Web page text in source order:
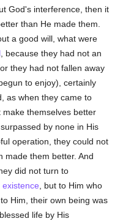
God's interference, then it
than He made them.
a good will, what were
, because they had not an
they had not fallen away
to enjoy), certainly
as when they came to
themselves better
by none in His
operation, they could not
made them better. And
did not turn to
existence , but to Him who
Him, their own being was
life by His